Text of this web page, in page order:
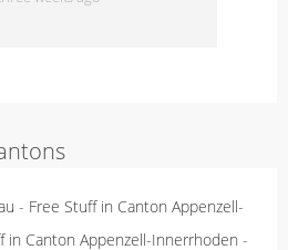
- Free Stuff in Canton Appenzell-
in Canton Appenzell-Innerrhoden -